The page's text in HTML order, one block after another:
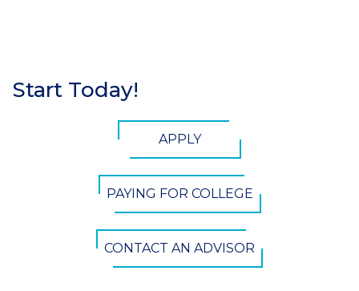
Section
Start Today!
APPLY
PAYING FOR COLLEGE
CONTACT AN ADVISOR